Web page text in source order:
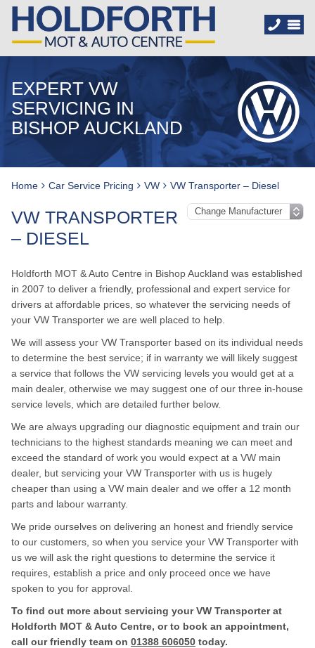
EXPERT VW
SERVICING IN
BISHOP AUCKLAND
Home Car Service Pricing VW VW Transporter – Diesel
VW TRANSPORTER
– DIESEL
Holdforth MOT & Auto Centre in Bishop Auckland was established
in 2007 to deliver a friendly, professional and expert service for
drivers at affordable prices, so whatever the servicing needs of
your VW Transporter we are well placed to help.
We will assess your VW Transporter based on its individual needs
to determine the best service; if in warranty we will likely suggest
a service that follows the VW servicing levels you would get at a
main dealer, otherwise we may suggest one of our three in-house
service levels, which are detailed further below.
We are always upgrading our diagnostic equipment and train our
technicians to the highest standards meaning we can meet and
exceed the standard of work you would expect at a VW main
dealer, but servicing your VW Transporter with us is hugely
cheaper than using a VW main dealer and we offer a 12 month
parts and labour warranty.
We pride ourselves on delivering an honest and friendly service
to our customers, so when you service your VW Transporter with
us we will ask the right questions to determine the service it
requires, establish a price and only proceed once we have
spoken to you for approval.
To find out more about servicing your VW Transporter at
Holdforth MOT & Auto Centre, or to book an appointment,
call our friendly team on 01388 606050 today.